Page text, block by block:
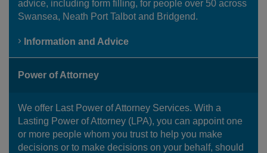
advice, including form filling, for people over 50 across
Swansea, Neath Port Talbot and Bridgend.
Information and Advice
Power of Attorney
We offer Last Power of Attorney Services. With a
Lasting Power of Attorney (LPA), you can appoint one
or more people whom you trust to help you make
decisions or to make decisions on your behalf, should